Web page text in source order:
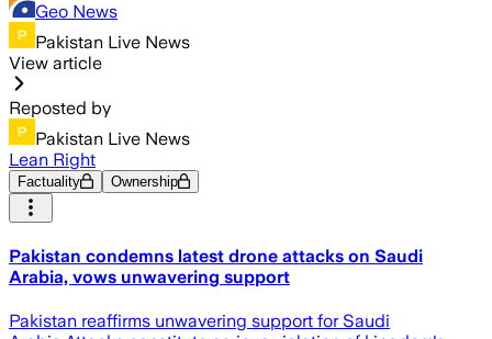
Geo News
Pakistan Live News
View article
Reposted by
Pakistan Live News
Lean Right
Factuality Ownership
Pakistan condemns latest drone attacks on Saudi
Arabia, vows unwavering support
Pakistan reaffirms unwavering support for Saudi